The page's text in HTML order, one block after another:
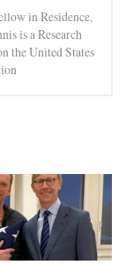
in Residence,
is a Research
the United States